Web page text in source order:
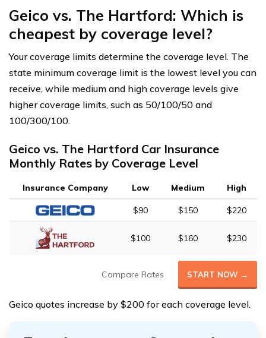
Geico vs. The Hartford: Which is
cheapest by coverage level?
Your coverage limits determine the coverage level. The
state minimum coverage limit is the lowest level you can
receive, while medium and high coverage levels give
higher coverage limits, such as 50/100/50 and
100/300/100.
Geico vs. The Hartford Car Insurance
Monthly Rates by Coverage Level
Insurance Company Low Medium High
$90 $150 $220
$100 $160 $230
Compare Rates START NOW →
Geico quotes increase by $200 for each coverage level.